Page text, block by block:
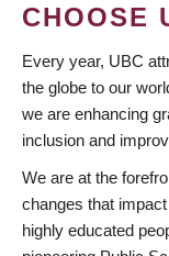
CHOOSE
Every year, UBC
the globe to our
we are enhancing
inclusion and
We are at the
changes that
highly educated